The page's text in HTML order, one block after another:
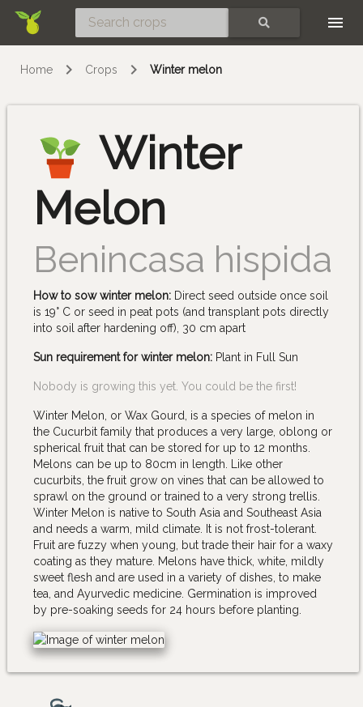
Home Crops Winter melon
Winter
Melon
Benincasa hispida
How to sow winter melon: Direct seed outside once soil
is 19° C or seed in peat pots (and transplant pots directly
into soil after hardening off), 30 cm apart
Sun requirement for winter melon: Plant in Full Sun
Nobody is growing this yet. You could be the first!
Winter Melon, or Wax Gourd, is a species of melon in
the Cucurbit family that produces a very large, oblong or
spherical fruit that can be stored for up to 12 months.
Melons can be up to 80cm in length. Like other
cucurbits, the fruit grow on vines that can be allowed to
sprawl on the ground or trained to a very strong trellis.
Winter Melon is native to South Asia and Southeast Asia
and needs a warm, mild climate. It is not frost-tolerant.
Fruit are fuzzy when young, but trade their hair for a waxy
coating as they mature. Melons have thick, white, mildly
sweet flesh and are used in a variety of dishes, to make
tea, and Ayurvedic medicine. Germination is improved
by pre-soaking seeds for 24 hours before planting.